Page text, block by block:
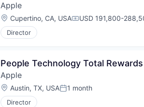
Apple
Location:
Cupertino, CA, USACompensation:
USD 191,800-
Director
People Technology Total
Apple
Location:
Austin, TX, USAPosted:
1 month
Director